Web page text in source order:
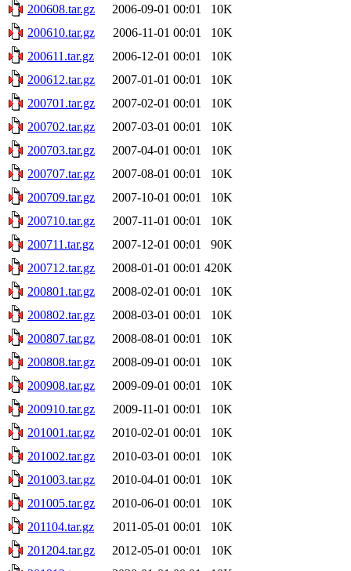
200608.tar.gz
2006-09-01 00:01
10K
200610.tar.gz
2006-11-01 00:01
10K
200611.tar.gz
2006-12-01 00:01
10K
200612.tar.gz
2007-01-01 00:01
10K
200701.tar.gz
2007-02-01 00:01
10K
200702.tar.gz
2007-03-01 00:01
10K
200703.tar.gz
2007-04-01 00:01
10K
200707.tar.gz
2007-08-01 00:01
10K
200709.tar.gz
2007-10-01 00:01
10K
200710.tar.gz
2007-11-01 00:01
10K
200711.tar.gz
2007-12-01 00:01
90K
200712.tar.gz
2008-01-01 00:01 420K
200801.tar.gz
2008-02-01 00:01
10K
200802.tar.gz
2008-03-01 00:01
10K
200807.tar.gz
2008-08-01 00:01
10K
200808.tar.gz
2008-09-01 00:01
10K
200908.tar.gz
2009-09-01 00:01
10K
200910.tar.gz
2009-11-01 00:01
10K
201001.tar.gz
2010-02-01 00:01
10K
201002.tar.gz
2010-03-01 00:01
10K
201003.tar.gz
2010-04-01 00:01
10K
201005.tar.gz
2010-06-01 00:01
10K
201104.tar.gz
2011-05-01 00:01
10K
201204.tar.gz
2012-05-01 00:01
10K